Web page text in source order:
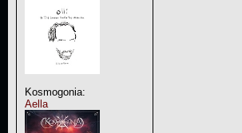
Kosmogonia:
Aella